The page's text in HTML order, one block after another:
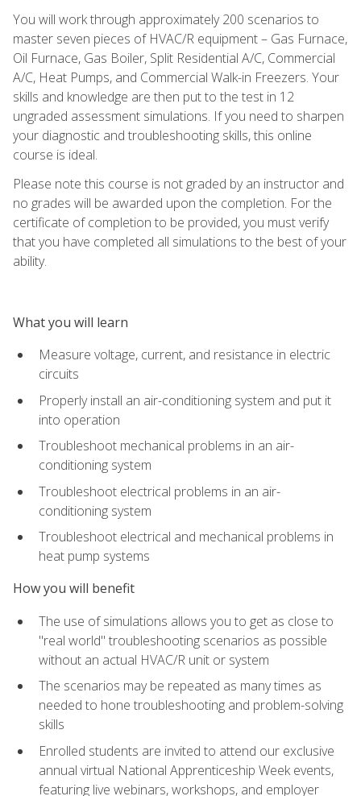
You will work through approximately 200 scenarios to
master seven pieces of HVAC/R equipment – Gas Furnace,
Oil Furnace, Gas Boiler, Split Residential A/C, Commercial
A/C, Heat Pumps, and Commercial Walk-in Freezers. Your
skills and knowledge are then put to the test in 12
ungraded assessment simulations. If you need to sharpen
your diagnostic and troubleshooting skills, this online
course is ideal.
Please note this course is not graded by an instructor and
no grades will be awarded upon the completion. For the
certificate of completion to be provided, you must verify
that you have completed all simulations to the best of your
ability.
What you will learn
Measure voltage, current, and resistance in electric
circuits
Properly install an air-conditioning system and put it
into operation
Troubleshoot mechanical problems in an air-
conditioning system
Troubleshoot electrical problems in an air-
conditioning system
Troubleshoot electrical and mechanical problems in
heat pump systems
How you will benefit
The use of simulations allows you to get as close to
"real world" troubleshooting scenarios as possible
without an actual HVAC/R unit or system
The scenarios may be repeated as many times as
needed to hone troubleshooting and problem-solving
skills
Enrolled students are invited to attend our exclusive
annual virtual National Apprenticeship Week events,
featuring live webinars, workshops, and employer